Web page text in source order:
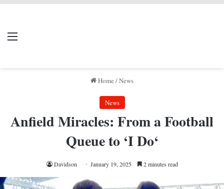
Menu
Home /News
News
Anfield Miracles: From a Football
Queue to ‘I Do‘
Davidson January 19, 2025 2 minutes read